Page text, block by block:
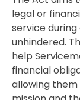
legal or
service
unhindered.
help
financial
allowing